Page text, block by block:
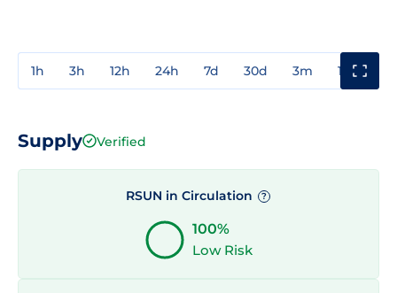
1h 3h 12h 24h 7d 30d 3m 1y
Supply Verified
RSUN in Circulation ?
100%
Low Risk